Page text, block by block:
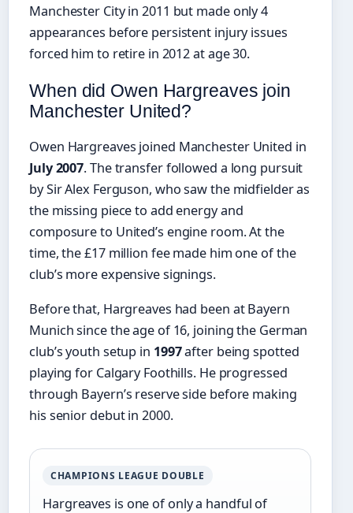
Manchester City in 2011 but made only 4
appearances before persistent injury issues
forced him to retire in 2012 at age 30.
When did Owen Hargreaves join
Manchester United?
Owen Hargreaves joined Manchester United in
July 2007. The transfer followed a long pursuit
by Sir Alex Ferguson, who saw the midfielder as
the missing piece to add energy and
composure to United’s engine room. At the
time, the £17 million fee made him one of the
club’s more expensive signings.
Before that, Hargreaves had been at Bayern
Munich since the age of 16, joining the German
club’s youth setup in 1997after being spotted
playing for Calgary Foothills. He progressed
through Bayern’s reserve side before making
his senior debut in 2000.
CHAMPIONS LEAGUE DOUBLE
Hargreaves is one of only a handful of